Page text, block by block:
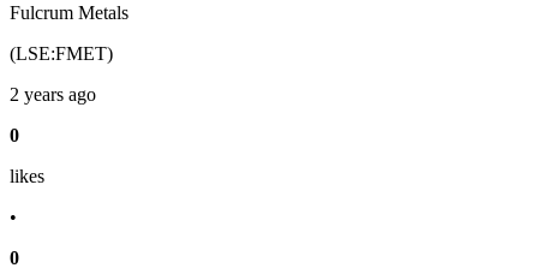
Fulcrum Metals
(LSE:FMET)
2 years ago
0
likes
•
0